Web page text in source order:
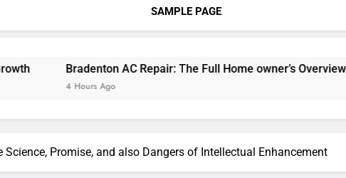
SAMPLE PAGE
Bradenton AC Repair: The Full Home owner’s Overview to
4 Hours Ago
Science, Promise, and also Dangers of Intellectual Enhancement